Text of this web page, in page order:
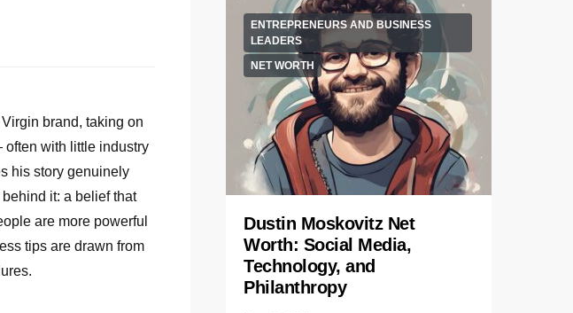
brand, taking on
with little industry
his story genuinely
it: a belief that
are more powerful
tips are drawn from
ENTREPRENEURS AND BUSINESS
LEADERS
NET WORTH
Dustin Moskovitz Net
Worth: Social Media,
Technology, and
Philanthropy